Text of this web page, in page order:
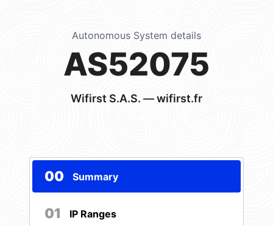
Autonomous System details
AS52075
Wifirst S.A.S. — wifirst.fr
00 Summary
01 IP Ranges